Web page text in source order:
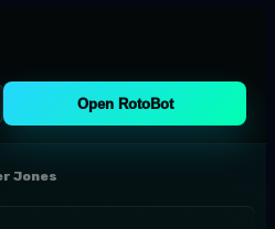
Open RotoBot
Jones